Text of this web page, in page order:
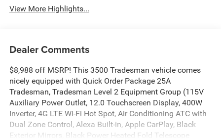
View More Highlights...
Dealer Comments
$8,988 off MSRP! This 3500 Tradesman vehicle comes
nicely equipped with Quick Order Package 25A
Tradesman, Tradesman Level 2 Equipment Group (115V
Auxiliary Power Outlet, 12.0 Touchscreen Display, 400W
Inverter, 4G LTE Wi-Fi Hot Spot, Air Conditioning ATC with
Dual Zone Control, Alexa Built-in, Apple CarPlay, Black
Exterior Mirrors, Black Power Heated Fold Telescope